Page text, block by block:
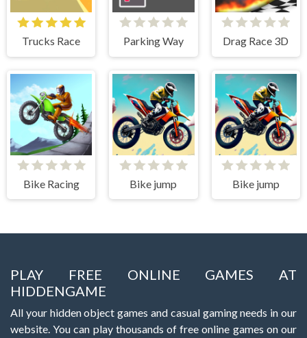
Trucks Race Parking Way Drag Race 3D
Bike Racing Bike jump Bike jump
PLAY FREE ONLINE GAMES AT
HIDDENGAME
All your hidden object games and casual gaming needs in our
website. You can play thousands of free online games on our